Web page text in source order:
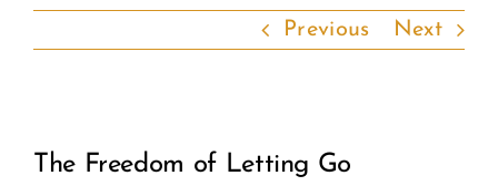
START MY CARE
Previous Next
Larger
The Freedom of Letting Go